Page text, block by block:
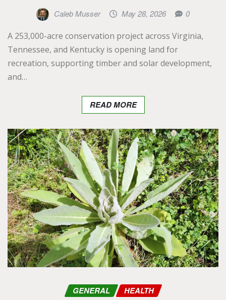
Caleb Musser May 28, 2026 0
A 253,000-acre conservation project across Virginia,
Tennessee, and Kentucky is opening land for
recreation, supporting timber and solar development,
and…
READ MORE
GENERAL HEALTH